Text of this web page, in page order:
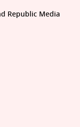
Republic Media